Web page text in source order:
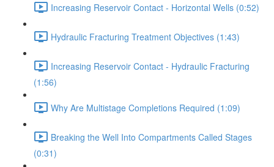
Increasing Reservoir Contact - Horizontal Wells (0:52)
Hydraulic Fracturing Treatment Objectives (1:43)
Increasing Reservoir Contact - Hydraulic Fracturing
(1:56)
Why Are Multistage Completions Required (1:09)
Breaking the Well Into Compartments Called Stages
(0:31)